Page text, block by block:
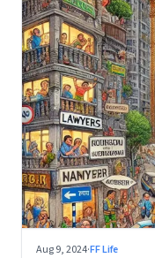
Aug 9, 2024·FF Life